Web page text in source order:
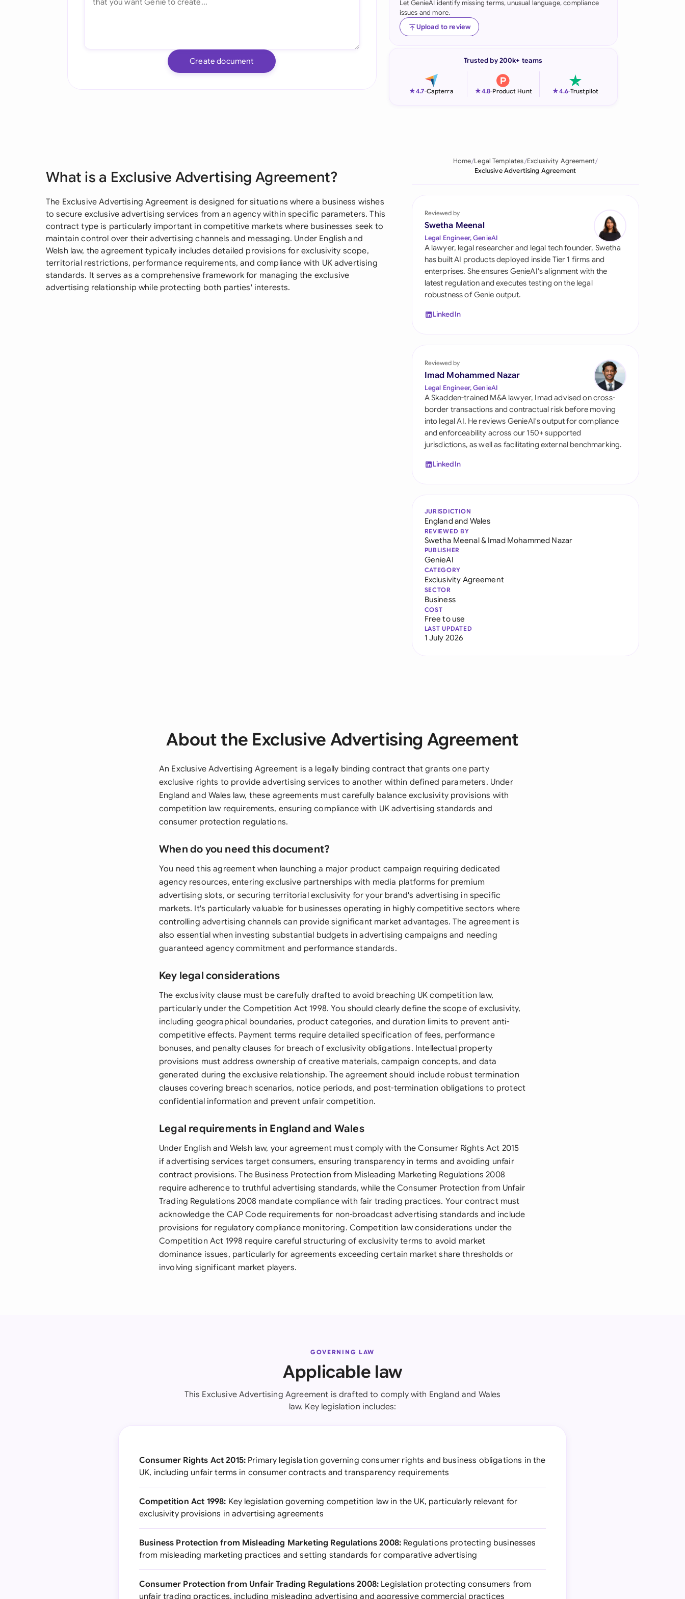
Indonesia
Ireland
Pakistan
Qatar
Singapore
South Africa
España
United Kingdom
United States
Create document
Let GenieAI identify missing terms, unusual language, compliance
issues and more.
Upload to review
Trusted by 200k+ teams
★4.7-Capterra ★4.8-Product Hunt ★4.6-Trustpilot
What is a Exclusive Advertising Agreement?
The Exclusive Advertising Agreement is designed for situations where a business wishes
to secure exclusive advertising services from an agency within specific parameters. This
contract type is particularly important in competitive markets where businesses seek to
maintain control over their advertising channels and messaging. Under English and
Welsh law, the agreement typically includes detailed provisions for exclusivity scope,
territorial restrictions, performance requirements, and compliance with UK advertising
standards. It serves as a comprehensive framework for managing the exclusive
advertising relationship while protecting both parties' interests.
Home Legal Templates Exclusivity Agreement
Exclusive Advertising Agreement
Reviewed by
Swetha Meenal
Legal Engineer, GenieAI
A lawyer, legal researcher and legal tech founder, Swetha
has built AI products deployed inside Tier 1 firms and
enterprises. She ensures GenieAI's alignment with the
latest regulation and executes testing on the legal
robustness of Genie output.
LinkedIn
Reviewed by
Imad Mohammed Nazar
Legal Engineer, GenieAI
A Skadden-trained M&A lawyer, Imad advised on cross-
border transactions and contractual risk before moving
into legal AI. He reviews GenieAI's output for compliance
and enforceability across our 150+ supported
jurisdictions, as well as facilitating external benchmarking.
LinkedIn
JURISDICTION
England and Wales
REVIEWED BY
Swetha Meenal& Imad Mohammed Nazar
PUBLISHER
GenieAI
CATEGORY
Exclusivity Agreement
SECTOR
Business
COST
Free to use
LAST UPDATED
1 July 2026
About the Exclusive Advertising Agreement
An Exclusive Advertising Agreement is a legally binding contract that grants one party
exclusive rights to provide advertising services to another within defined parameters. Under
England and Wales law, these agreements must carefully balance exclusivity provisions with
competition law requirements, ensuring compliance with UK advertising standards and
consumer protection regulations.
When do you need this document?
You need this agreement when launching a major product campaign requiring dedicated
agency resources, entering exclusive partnerships with media platforms for premium
advertising slots, or securing territorial exclusivity for your brand's advertising in specific
markets. It's particularly valuable for businesses operating in highly competitive sectors where
controlling advertising channels can provide significant market advantages. The agreement is
also essential when investing substantial budgets in advertising campaigns and needing
guaranteed agency commitment and performance standards.
Key legal considerations
The exclusivity clause must be carefully drafted to avoid breaching UK competition law,
particularly under the Competition Act 1998. You should clearly define the scope of exclusivity,
including geographical boundaries, product categories, and duration limits to prevent anti-
competitive effects. Payment terms require detailed specification of fees, performance
bonuses, and penalty clauses for breach of exclusivity obligations. Intellectual property
provisions must address ownership of creative materials, campaign concepts, and data
generated during the exclusive relationship. The agreement should include robust termination
clauses covering breach scenarios, notice periods, and post-termination obligations to protect
confidential information and prevent unfair competition.
Legal requirements in England and Wales
Under English and Welsh law, your agreement must comply with the Consumer Rights Act 2015
if advertising services target consumers, ensuring transparency in terms and avoiding unfair
contract provisions. The Business Protection from Misleading Marketing Regulations 2008
require adherence to truthful advertising standards, while the Consumer Protection from Unfair
Trading Regulations 2008 mandate compliance with fair trading practices. Your contract must
acknowledge the CAP Code requirements for non-broadcast advertising standards and include
provisions for regulatory compliance monitoring. Competition law considerations under the
Competition Act 1998 require careful structuring of exclusivity terms to avoid market
dominance issues, particularly for agreements exceeding certain market share thresholds or
involving significant market players.
GOVERNING LAW
Applicable law
This Exclusive Advertising Agreement is drafted to comply with England and Wales
law. Key legislation includes:
Consumer Rights Act 2015: Primary legislation governing consumer rights and business obligations in the
UK, including unfair terms in consumer contracts and transparency requirements
Competition Act 1998: Key legislation governing competition law in the UK, particularly relevant for
exclusivity provisions in advertising agreements
Business Protection from Misleading Marketing Regulations 2008: Regulations protecting businesses
from misleading marketing practices and setting standards for comparative advertising
Consumer Protection from Unfair Trading Regulations 2008: Legislation protecting consumers from
unfair trading practices, including misleading advertising and aggressive commercial practices